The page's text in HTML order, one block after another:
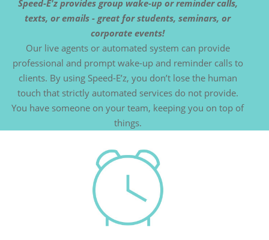
Speed-E'z provides group wake-up or reminder calls,
texts, or emails - great for students, seminars, or
corporate events!
Our live agents or automated system can provide
professional and prompt wake-up and reminder calls to
clients. By using Speed-E’z, you don’t lose the human
touch that strictly automated services do not provide.
You have someone on your team, keeping you on top of
things.